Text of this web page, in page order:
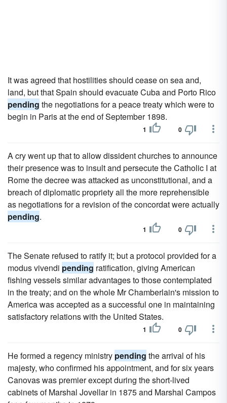
It was agreed that hostilities should cease on sea and,
land, but that Spain should evacuate Cuba and Porto Rico
pending the negotiations for a peace treaty which were to
begin in Paris at the end of September 1898.
1 0
A cry went up that to allow dissident churches to announce
their presence was to insult and persecute the Catholic I at
Rome the decree was attacked as unconstitutional, and a
breach of diplomatic propriety all the more reprehensible
as negotiations for a revision of the concordat were actually
pending.
1 0
The Senate refused to ratify it; but a protocol provided for a
modus vivendi pending ratification, giving American
fishing vessels similar advantages to those contemplated
in the treaty; and on the whole Mr Chamberlain's mission to
America was accepted as a successful one in maintaining
satisfactory relations with the United States.
1 0
He formed a regency ministry pending the arrival of his
majesty, who confirmed his appointment, and for six years
Canovas was premier except during the short-lived
cabinets of Marshal Jovellar in 1875 and Marshal Campos